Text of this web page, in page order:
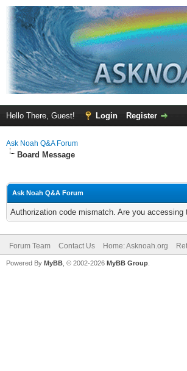
Hello There, Guest! Login Register
Ask Noah Q&A Forum
Board Message
Ask Noah Q&A Forum
Authorization code mismatch. Are you
Forum Team Contact Us Home: Asknoah.org
Powered By MyBB , © 2002-2026 MyBB Group